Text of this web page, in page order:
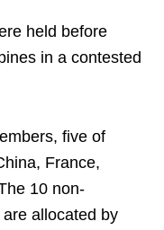
held before
in a contested
five of
France,
10 non-
allocated by